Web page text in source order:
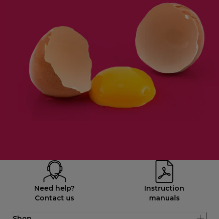
Need help?
Contact us
Instruction
manuals